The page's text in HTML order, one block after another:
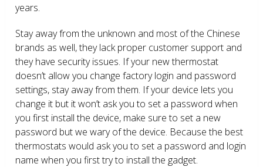
years.
Stay away from the unknown and most of the Chinese
brands as well, they lack proper customer support and
they have security issues. If your new thermostat
doesn’t allow you change factory login and password
settings, stay away from them. If your device lets you
change it but it won’t ask you to set a password when
you first install the device, make sure to set a new
password but we wary of the device. Because the best
thermostats would ask you to set a password and login
name when you first try to install the gadget.